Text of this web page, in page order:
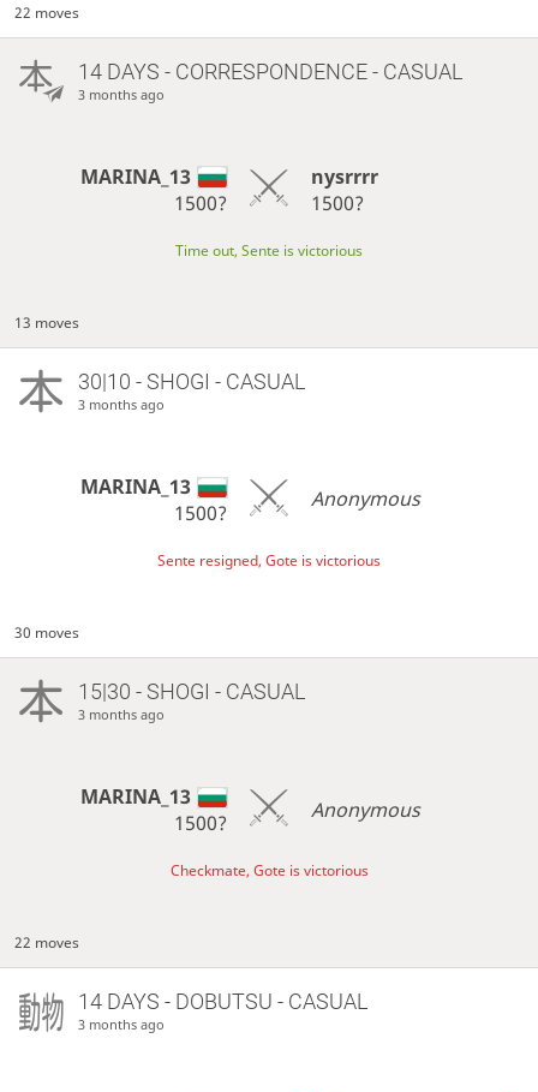
22 moves
14 DAYS - CORRESPONDENCE - CASUAL
3 months ago
MARINA_13
1500?
nysrrrr
1500?
Time out, Sente is victorious
13 moves
30|10 - SHOGI - CASUAL
3 months ago
MARINA_13
1500?
Anonymous
Sente resigned, Gote is victorious
30 moves
15|30 - SHOGI - CASUAL
3 months ago
MARINA_13
1500?
Anonymous
Checkmate, Gote is victorious
22 moves
14 DAYS - DOBUTSU - CASUAL
3 months ago